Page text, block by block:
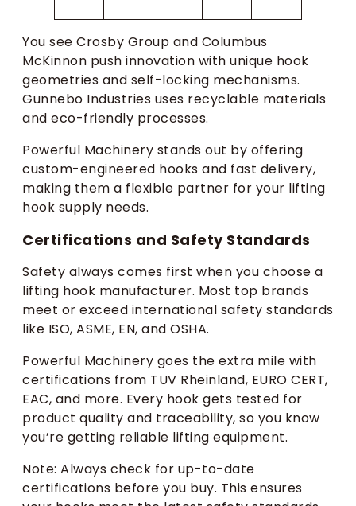
You see Crosby Group and Columbus
McKinnon push innovation with unique hook
geometries and self-locking mechanisms.
Gunnebo Industries uses recyclable materials
and eco-friendly processes.
Powerful Machinery stands out by offering
custom-engineered hooks and fast delivery,
making them a flexible partner for your lifting
hook supply needs.
Certifications and Safety Standards
Safety always comes first when you choose a
lifting hook manufacturer. Most top brands
meet or exceed international safety standards
like ISO, ASME, EN, and OSHA.
Powerful Machinery goes the extra mile with
certifications from TUV Rheinland, EURO CERT,
EAC, and more. Every hook gets tested for
product quality and traceability, so you know
you’re getting reliable lifting equipment.
Note: Always check for up-to-date
certifications before you buy. This ensures